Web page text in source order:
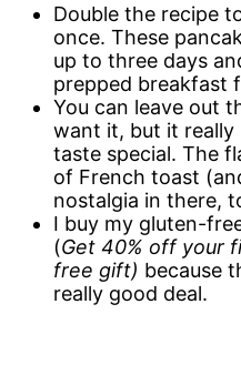
Double the recipe
once. These
up to three days
prepped breakfast
You can leave out
want it, but it really
taste special. The
of French toast
nostalgia in there,
I buy my gluten-
(Get 40% off your
free gift) because
really good deal.